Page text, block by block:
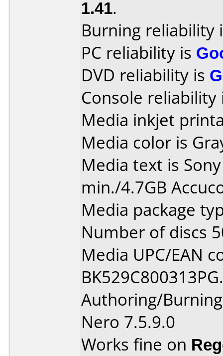
1.41.
Burning reliability
PC reliability is
DVD reliability is
Console
Media inkjet
Media color is
Media text is
min./4.7GB
Media package
Number of discs
Media UPC/EAN
BK529C800313PG.
Authoring/
Nero 7.5.9.0
Works fine on